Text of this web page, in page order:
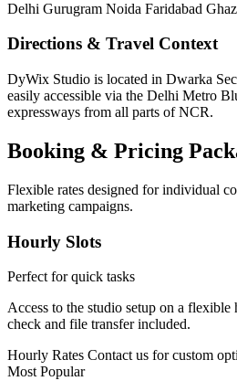
Delhi Gurugram Noida Faridabad
Directions & Travel Context
DyWix Studio is located in Dwarka
easily accessible via the Delhi Metro
expressways from all parts of NCR.
Booking & Pricing
Flexible rates designed for individual
marketing campaigns.
Hourly Slots
Perfect for quick tasks
Access to the studio setup on a
check and file transfer included.
Hourly Rates Contact us for custom
Most Popular